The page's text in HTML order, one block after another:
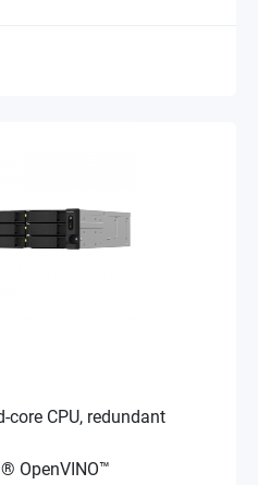
CPU, redundant
OpenVINO™